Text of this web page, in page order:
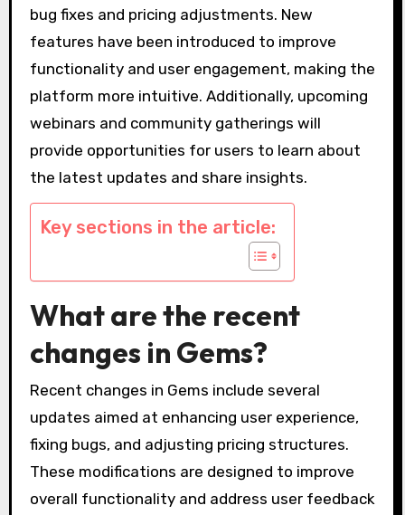
bug fixes and pricing adjustments. New
features have been introduced to improve
functionality and user engagement, making the
platform more intuitive. Additionally, upcoming
webinars and community gatherings will
provide opportunities for users to learn about
the latest updates and share insights.
Key sections in the article:
What are the recent
changes in Gems?
Recent changes in Gems include several
updates aimed at enhancing user experience,
fixing bugs, and adjusting pricing structures.
These modifications are designed to improve
overall functionality and address user feedback